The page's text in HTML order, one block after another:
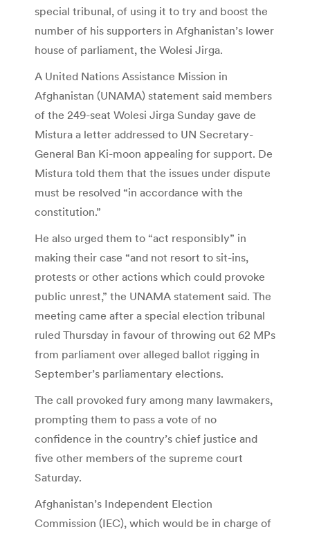
special tribunal, of using it to try and boost the
number of his supporters in Afghanistan’s lower
house of parliament, the Wolesi Jirga.
A United Nations Assistance Mission in
Afghanistan (UNAMA) statement said members
of the 249-seat Wolesi Jirga Sunday gave de
Mistura a letter addressed to UN Secretary-
General Ban Ki-moon appealing for support. De
Mistura told them that the issues under dispute
must be resolved “in accordance with the
constitution.”
He also urged them to “act responsibly” in
making their case “and not resort to sit-ins,
protests or other actions which could provoke
public unrest,” the UNAMA statement said. The
meeting came after a special election tribunal
ruled Thursday in favour of throwing out 62 MPs
from parliament over alleged ballot rigging in
September’s parliamentary elections.
The call provoked fury among many lawmakers,
prompting them to pass a vote of no
confidence in the country’s chief justice and
five other members of the supreme court
Saturday.
Afghanistan’s Independent Election
Commission (IEC), which would be in charge of